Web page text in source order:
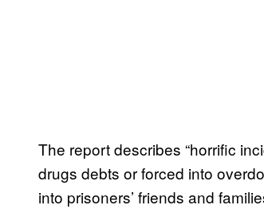
The report describes “horrific
drugs debts or forced into
into prisoners’ friends and